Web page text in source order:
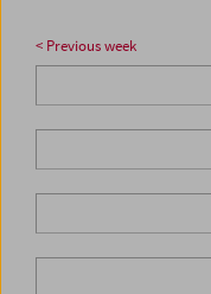
< Previous week